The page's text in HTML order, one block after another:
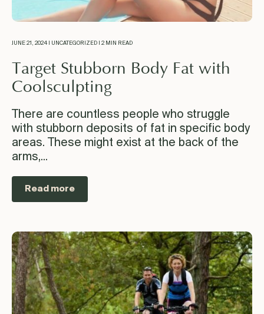
JUNE 21, 2024 | UNCATEGORIZED | 2 MIN READ
Target Stubborn Body Fat with
Coolsculpting
There are countless people who struggle
with stubborn deposits of fat in specific body
areas. These might exist at the back of the
arms,...
Read more